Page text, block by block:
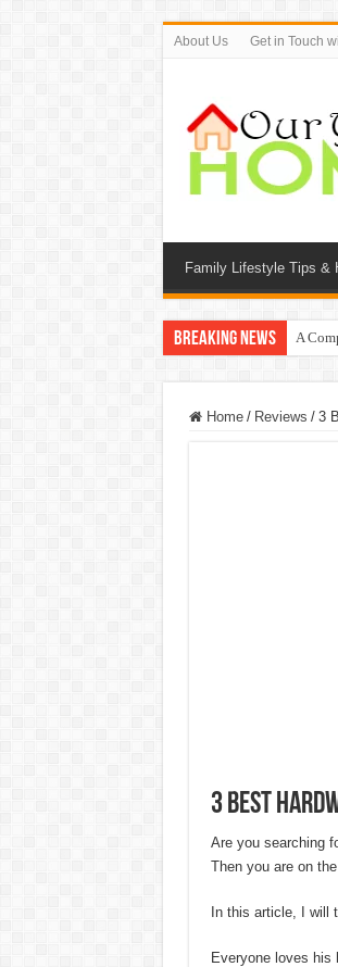
About Us Get in Touch
Family Lifestyle Tips &
Breaking News A
9
Home / Reviews / 3
3 Best
Are you searching
Then you are on
In this article, I will
Everyone loves his